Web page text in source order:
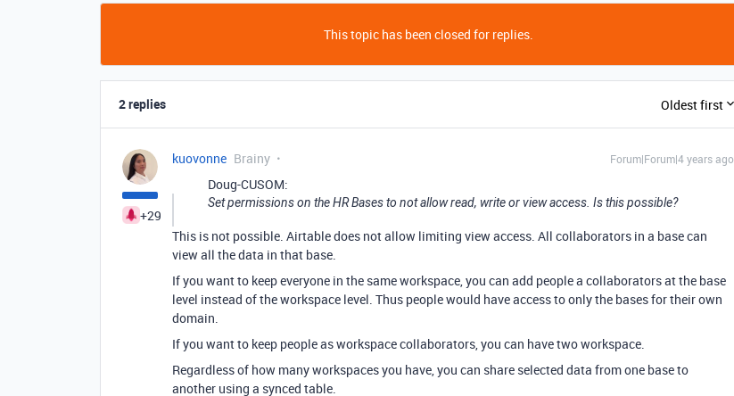
This topic has been closed for replies.
2 replies Oldest first
+29
kuovonne Brainy Forum|Forum|4 years ago
Doug-CUSOM:
Set permissions on the HR Bases to not allow read, write or view access. Is this possible?
This is not possible. Airtable does not allow limiting view access. All collaborators in a base can
view all the data in that base.
If you want to keep everyone in the same workspace, you can add people a collaborators at the base
level instead of the workspace level. Thus people would have access to only the bases for their own
domain.
If you want to keep people as workspace collaborators, you can have two workspace.
Regardless of how many workspaces you have, you can share selected data from one base to
another using a synced table.